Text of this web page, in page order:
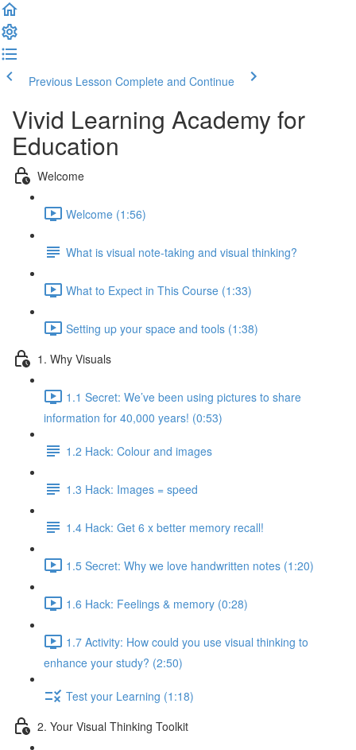
Previous Lesson Complete and Continue
Vivid Learning Academy for
Education
Welcome
Welcome (1:56)
What is visual note-taking and visual thinking?
What to Expect in This Course (1:33)
Setting up your space and tools (1:38)
1. Why Visuals
1.1 Secret: We’ve been using pictures to share
information for 40,000 years! (0:53)
1.2 Hack: Colour and images
1.3 Hack: Images = speed
1.4 Hack: Get 6 x better memory recall!
1.5 Secret: Why we love handwritten notes (1:20)
1.6 Hack: Feelings & memory (0:28)
1.7 Activity: How could you use visual thinking to
enhance your study? (2:50)
Test your Learning (1:18)
2. Your Visual Thinking Toolkit